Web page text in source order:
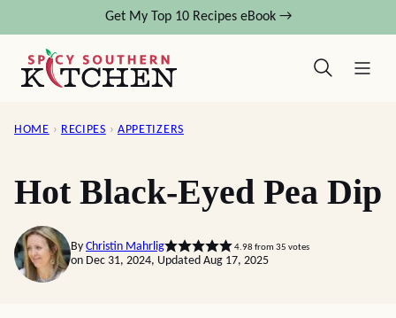
content
Get My Top 10 Recipes eBook →
HOME › RECIPES › APPETIZERS
Hot Black-Eyed Pea Dip
By Christin Mahrlig 4.98 from 35 votes
on Dec 31, 2024, Updated Aug 17, 2025